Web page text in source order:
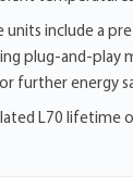
units include a
plug-and-play
further energy
L70 lifetime